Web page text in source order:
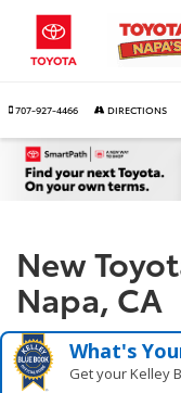
707-927-4466 DIRECTIONS
New
Napa, CA
What's
Get your Kelley